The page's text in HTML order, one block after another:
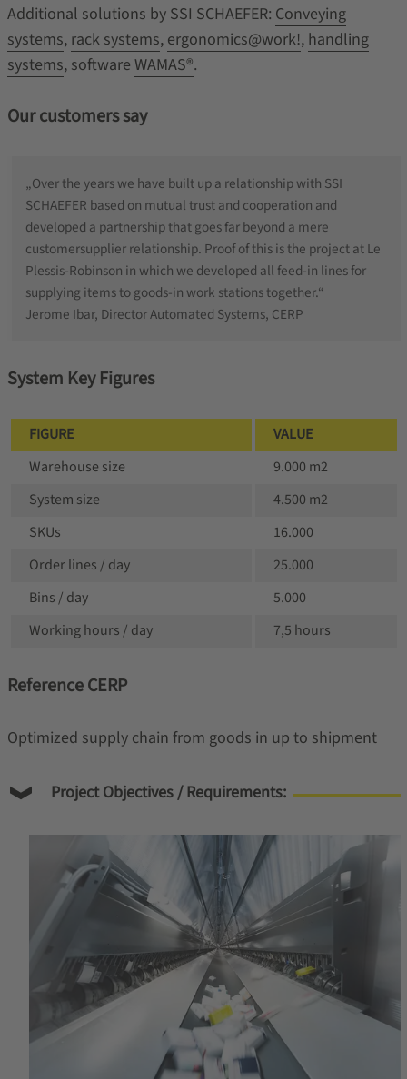
Additional solutions by SSI SCHAEFER: Conveying
systems, rack systems, ergonomics@work!, handling
systems, software WAMAS®.
Our customers say
„Over the years we have built up a relationship with SSI
SCHAEFER based on mutual trust and cooperation and
developed a partnership that goes far beyond a mere
customersupplier relationship. Proof of this is the project at Le
Plessis-Robinson in which we developed all feed-in lines for
supplying items to goods-in work stations together.“
Jerome Ibar, Director Automated Systems, CERP
System Key Figures
FIGURE
VALUE
Warehouse size
9.000 m2
System size
4.500 m2
SKUs
16.000
Order lines / day
25.000
Bins / day
5.000
Working hours / day
7,5 hours
Reference CERP
Optimized supply chain from goods in up to shipment
Project Objectives / Requirements: